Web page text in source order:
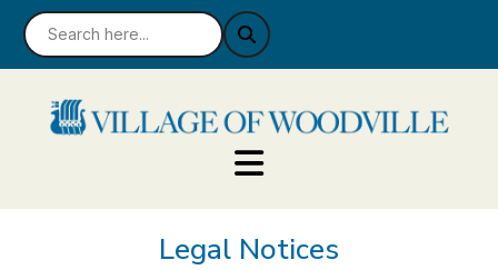
Legal Notices